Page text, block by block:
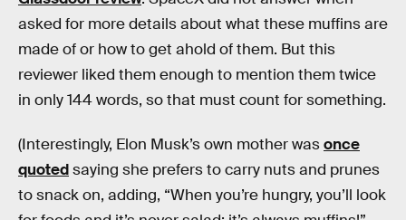
asked for more details about what these muffins are
made of or how to get ahold of them. But this
reviewer liked them enough to mention them twice
in only 144 words, so that must count for something.
(Interestingly, Elon Musk’s own mother wasonce
quotedsaying she prefers to carry nuts and prunes
to snack on, adding, “When you’re hungry, you’ll look